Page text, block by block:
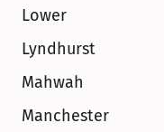
Lower
Lyndhurst
Mahwah
Manchester